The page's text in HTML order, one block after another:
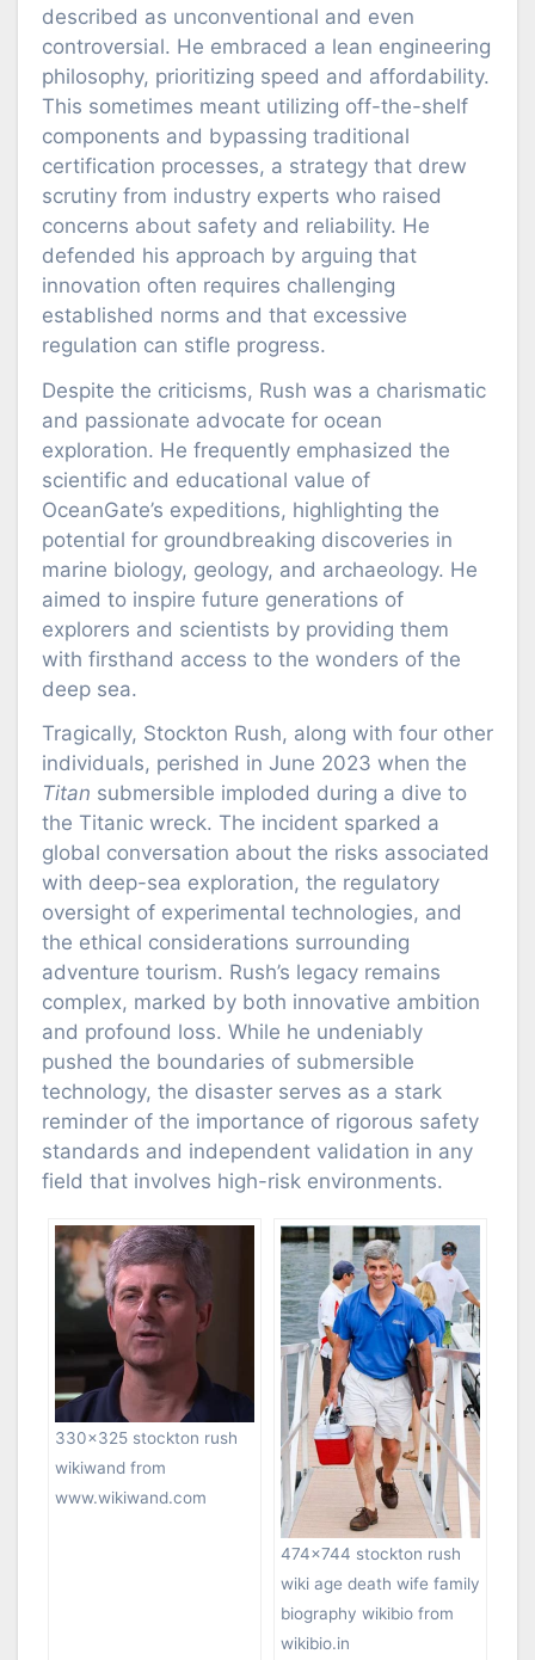
described as unconventional and even
controversial. He embraced a lean engineering
philosophy, prioritizing speed and affordability.
This sometimes meant utilizing off-the-shelf
components and bypassing traditional
certification processes, a strategy that drew
scrutiny from industry experts who raised
concerns about safety and reliability. He
defended his approach by arguing that
innovation often requires challenging
established norms and that excessive
regulation can stifle progress.
Despite the criticisms, Rush was a charismatic
and passionate advocate for ocean
exploration. He frequently emphasized the
scientific and educational value of
OceanGate’s expeditions, highlighting the
potential for groundbreaking discoveries in
marine biology, geology, and archaeology. He
aimed to inspire future generations of
explorers and scientists by providing them
with firsthand access to the wonders of the
deep sea.
Tragically, Stockton Rush, along with four other
individuals, perished in June 2023 when the
Titan submersible imploded during a dive to
the Titanic wreck. The incident sparked a
global conversation about the risks associated
with deep-sea exploration, the regulatory
oversight of experimental technologies, and
the ethical considerations surrounding
adventure tourism. Rush’s legacy remains
complex, marked by both innovative ambition
and profound loss. While he undeniably
pushed the boundaries of submersible
technology, the disaster serves as a stark
reminder of the importance of rigorous safety
standards and independent validation in any
field that involves high-risk environments.
330×325 stockton rush
wikiwand from
www.wikiwand.com
474×744 stockton rush
wiki age death wife family
biography wikibio from
wikibio.in